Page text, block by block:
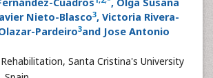
Cuadros
, Olga Susana
Nieto-Blasco
, Victoria Rivera-
Pardeiro
and Jose Antonio
Santa Cristina's University